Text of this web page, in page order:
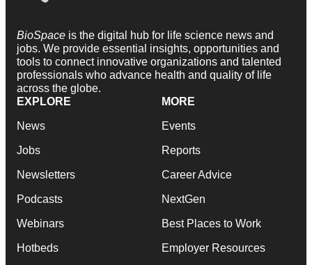
BioSpace is the digital hub for life science news and
jobs. We provide essential insights, opportunities and
tools to connect innovative organizations and talented
professionals who advance health and quality of life
across the globe.
EXPLORE
News
Jobs
Newsletters
Podcasts
Webinars
Hotbeds
MORE
Events
Reports
Career Advice
NextGen
Best Places to Work
Employer Resources